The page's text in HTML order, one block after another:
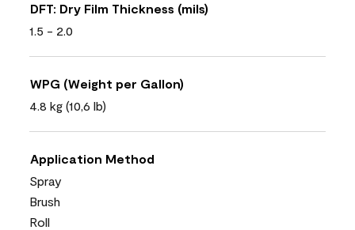
DFT: Dry Film Thickness (mils)
1.5 - 2.0
WPG (Weight per Gallon)
4.8 kg (10,6 lb)
Application Method
Spray
Brush
Roll